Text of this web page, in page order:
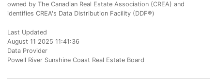
owned by The Canadian Real Estate Association (CREA) and
identifies CREA's Data Distribution Facility (DDF®)
Last Updated
August 11 2025 11:41:36
Data Provider
Powell River Sunshine Coast Real Estate Board